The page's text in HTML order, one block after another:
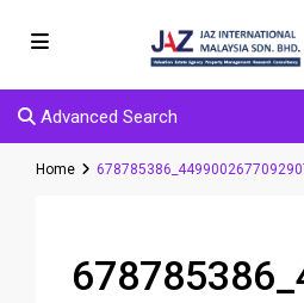
Advanced Search
Home